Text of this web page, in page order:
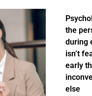
the
during
isn’t
early
else